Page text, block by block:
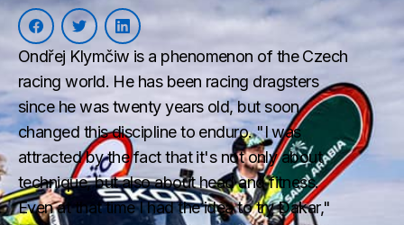
Ondřej Klymčiw is a phenomenon of the Czech
racing world. He has been racing dragsters
since he was twenty years old, but soon
changed this discipline to enduro. "I was
attracted by the fact that it's not only about
technique, but also about head and fitness.
Even at that time I had the idea to try Dakar,"